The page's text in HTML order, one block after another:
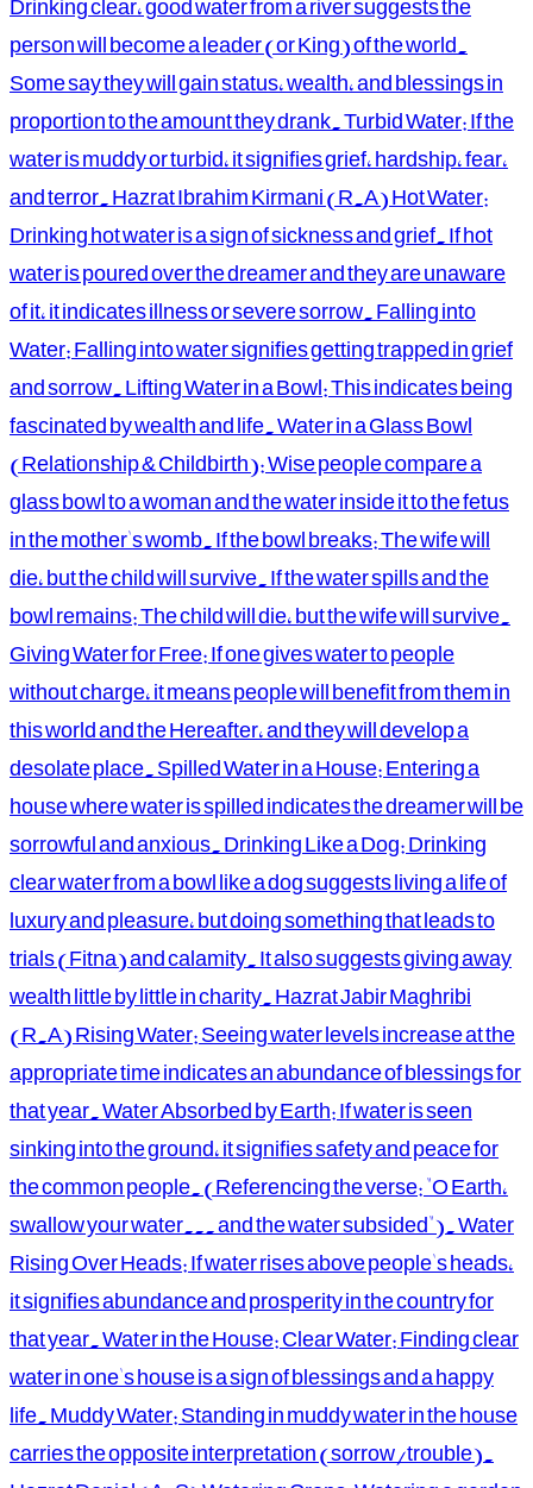
person will become a leader (or King) of the world.
Some say they will gain status, wealth, and blessings in
proportion to the amount they drank. Turbid Water: If the
water is muddy or turbid, it signifies grief, hardship, fear,
and terror. Hazrat Ibrahim Kirmani (R.A) Hot Water:
Drinking hot water is a sign of sickness and grief. If hot
water is poured over the dreamer and they are unaware
of it, it indicates illness or severe sorrow. Falling into
Water: Falling into water signifies getting trapped in grief
and sorrow. Lifting Water in a Bowl: This indicates being
fascinated by wealth and life. Water in a Glass Bowl
(Relationship & Childbirth): Wise people compare a
glass bowl to a woman and the water inside it to the fetus
in the mother's womb. If the bowl breaks: The wife will
die, but the child will survive. If the water spills and the
bowl remains: The child will die, but the wife will survive.
Giving Water for Free: If one gives water to people
without charge, it means people will benefit from them in
this world and the Hereafter, and they will develop a
desolate place. Spilled Water in a House: Entering a
house where water is spilled indicates the dreamer will be
sorrowful and anxious. Drinking Like a Dog: Drinking
clear water from a bowl like a dog suggests living a life of
luxury and pleasure, but doing something that leads to
trials (Fitna) and calamity. It also suggests giving away
wealth little by little in charity. Hazrat Jabir Maghribi
(R.A) Rising Water: Seeing water levels increase at the
appropriate time indicates an abundance of blessings for
that year. Water Absorbed by Earth: If water is seen
sinking into the ground, it signifies safety and peace for
the common people. (Referencing the verse: "O Earth,
swallow your water... and the water subsided"). Water
Rising Over Heads: If water rises above people's heads,
it signifies abundance and prosperity in the country for
that year. Water in the House: Clear Water: Finding clear
water in one's house is a sign of blessings and a happy
life. Muddy Water: Standing in muddy water in the house
carries the opposite interpretation (sorrow/trouble).